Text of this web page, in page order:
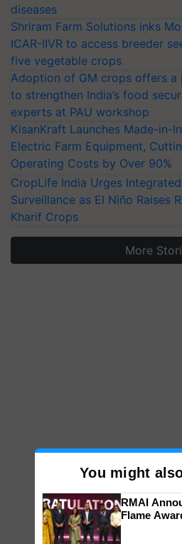
diseases
Shriram Farm Solutions inks
ICAR-IIVR to access breeder
five vegetable crops
Adoption of GM crops offers a
to strengthen India’s food
experts at PAU workshop
KisanKraft Launches Made-in-
Electric Farm Equipment,
Operating Costs by Over 90%
CropLife India Urges
Surveillance as El Niño Raises
Kharif Crops
More
You might
RMAI
Flame